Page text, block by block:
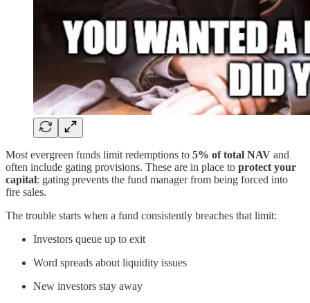
Most evergreen funds limit redemptions to 5% of total NAV and
often include gating provisions. These are in place to protect your
capital: gating prevents the fund manager from being forced into
fire sales.
The trouble starts when a fund consistently breaches that limit:
Investors queue up to exit
Word spreads about liquidity issues
New investors stay away